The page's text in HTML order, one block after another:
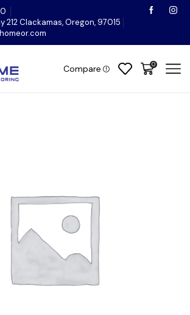
212 Clackamas, Oregon, 97015
Compare 0